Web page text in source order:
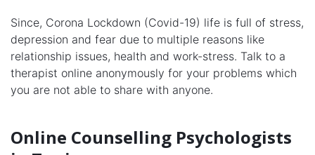
Since, Corona Lockdown (Covid-19) life is full of stress,
depression and fear due to multiple reasons like
relationship issues, health and work-stress. Talk to a
therapist online anonymously for your problems which
you are not able to share with anyone.
Online Counselling Psychologists